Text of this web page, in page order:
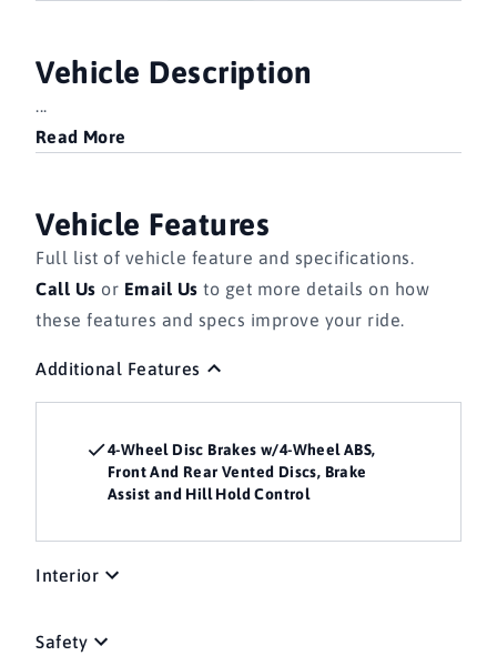
Vehicle Description
...
Read More
Vehicle Features
Full list of vehicle feature and specifications.
Call Us or Email Us to get more details on how
these features and specs improve your ride.
Additional Features
4-Wheel Disc Brakes w/4-Wheel ABS,
Front And Rear Vented Discs, Brake
Assist and Hill Hold Control
Interior
Safety